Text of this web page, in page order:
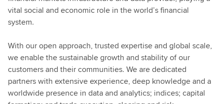
vital social and economic role in the world’s financial
system.
With our open approach, trusted expertise and global scale,
we enable the sustainable growth and stability of our
customers and their communities. We are dedicated
partners with extensive experience, deep knowledge and a
worldwide presence in data and analytics; indices; capital